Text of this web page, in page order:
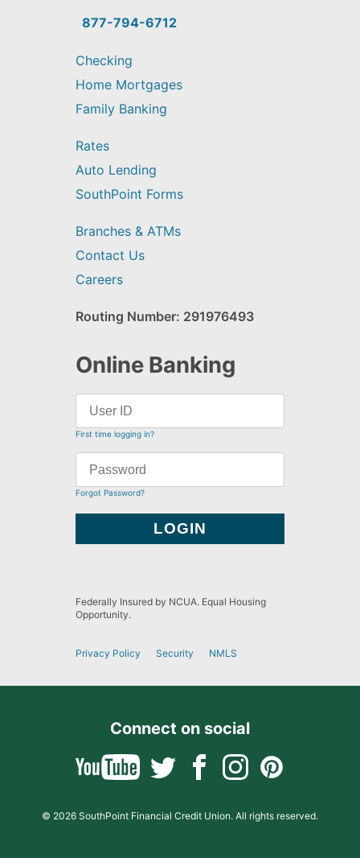
find?
877-794-6712
Checking
Home Mortgages
Family Banking
Rates
Auto Lending
SouthPoint Forms
Branches & ATMs
Contact Us
Careers
Routing Number: 291976493
Online Banking
First time logging in?
Forgot Password?
Federally Insured by NCUA. Equal Housing
Opportunity.
Privacy Policy Security NMLS
Connect on social
© 2026 SouthPoint Financial Credit Union. All rights reserved.